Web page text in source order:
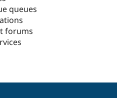
queues
forums